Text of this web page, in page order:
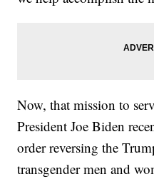
Now, that mission to
President Joe Biden
order reversing the
transgender men and